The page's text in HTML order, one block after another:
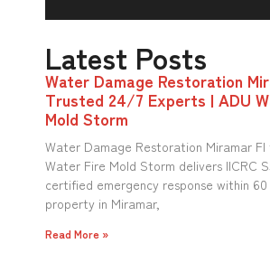
Latest Posts
Water Damage Restoration
Trusted 24/7 Experts | ADU
Mold Storm
Water Damage Restoration Miramar Fl
Water Fire Mold Storm delivers IICRC
certified emergency response within
property in Miramar,
Read More »